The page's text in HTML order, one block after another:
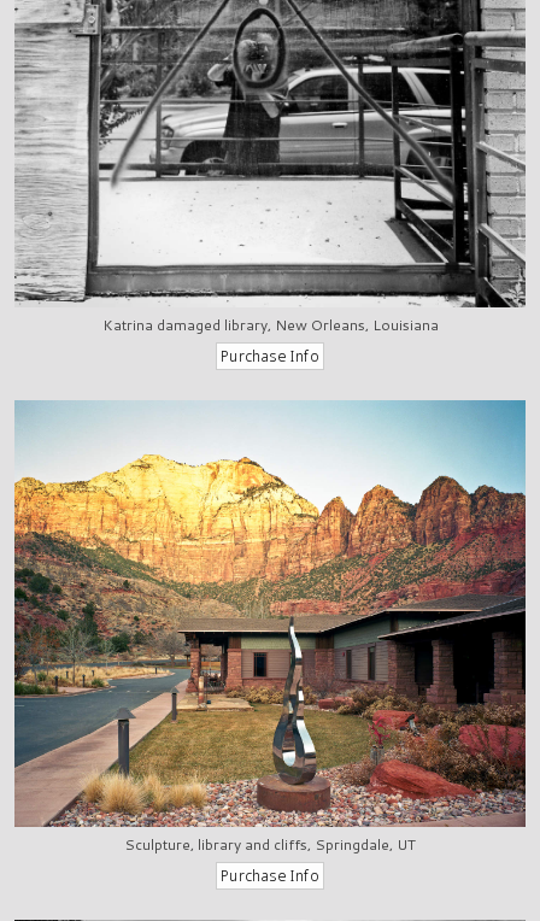
Katrina damaged library, New Orleans, Louisiana
Sculpture, library and cliffs, Springdale, UT